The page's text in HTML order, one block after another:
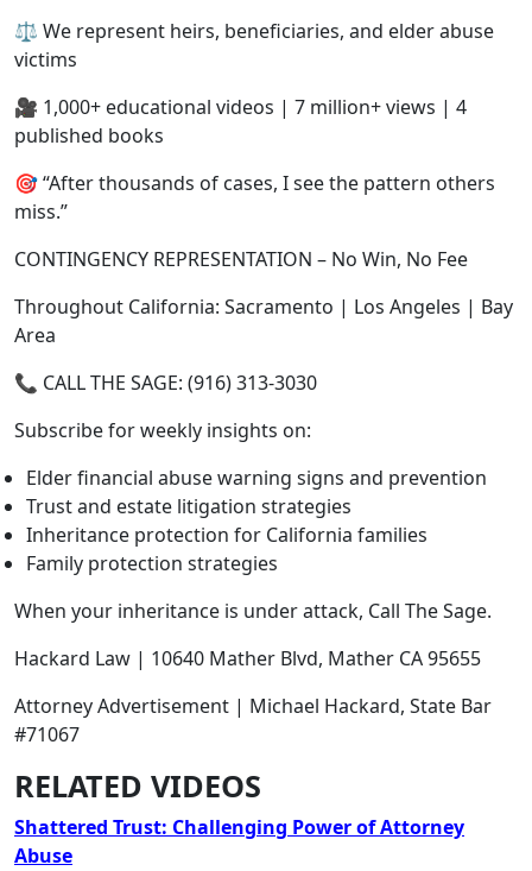
⚖️ We represent heirs, beneficiaries, and elder abuse
victims
🎥 1,000+ educational videos | 7 million+ views | 4
published books
🎯 “After thousands of cases, I see the pattern others
miss.”
CONTINGENCY REPRESENTATION – No Win, No Fee
Throughout California: Sacramento | Los Angeles | Bay
Area
📞 CALL THE SAGE: (916) 313-3030
Subscribe for weekly insights on:
Elder financial abuse warning signs and prevention
Trust and estate litigation strategies
Inheritance protection for California families
Family protection strategies
When your inheritance is under attack, Call The Sage.
Hackard Law | 10640 Mather Blvd, Mather CA 95655
Attorney Advertisement | Michael Hackard, State Bar
#71067
RELATED VIDEOS
Shattered Trust: Challenging Power of Attorney
Abuse